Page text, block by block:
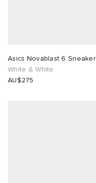
Asics Novablast 6 Sneaker
White & White
AU$275